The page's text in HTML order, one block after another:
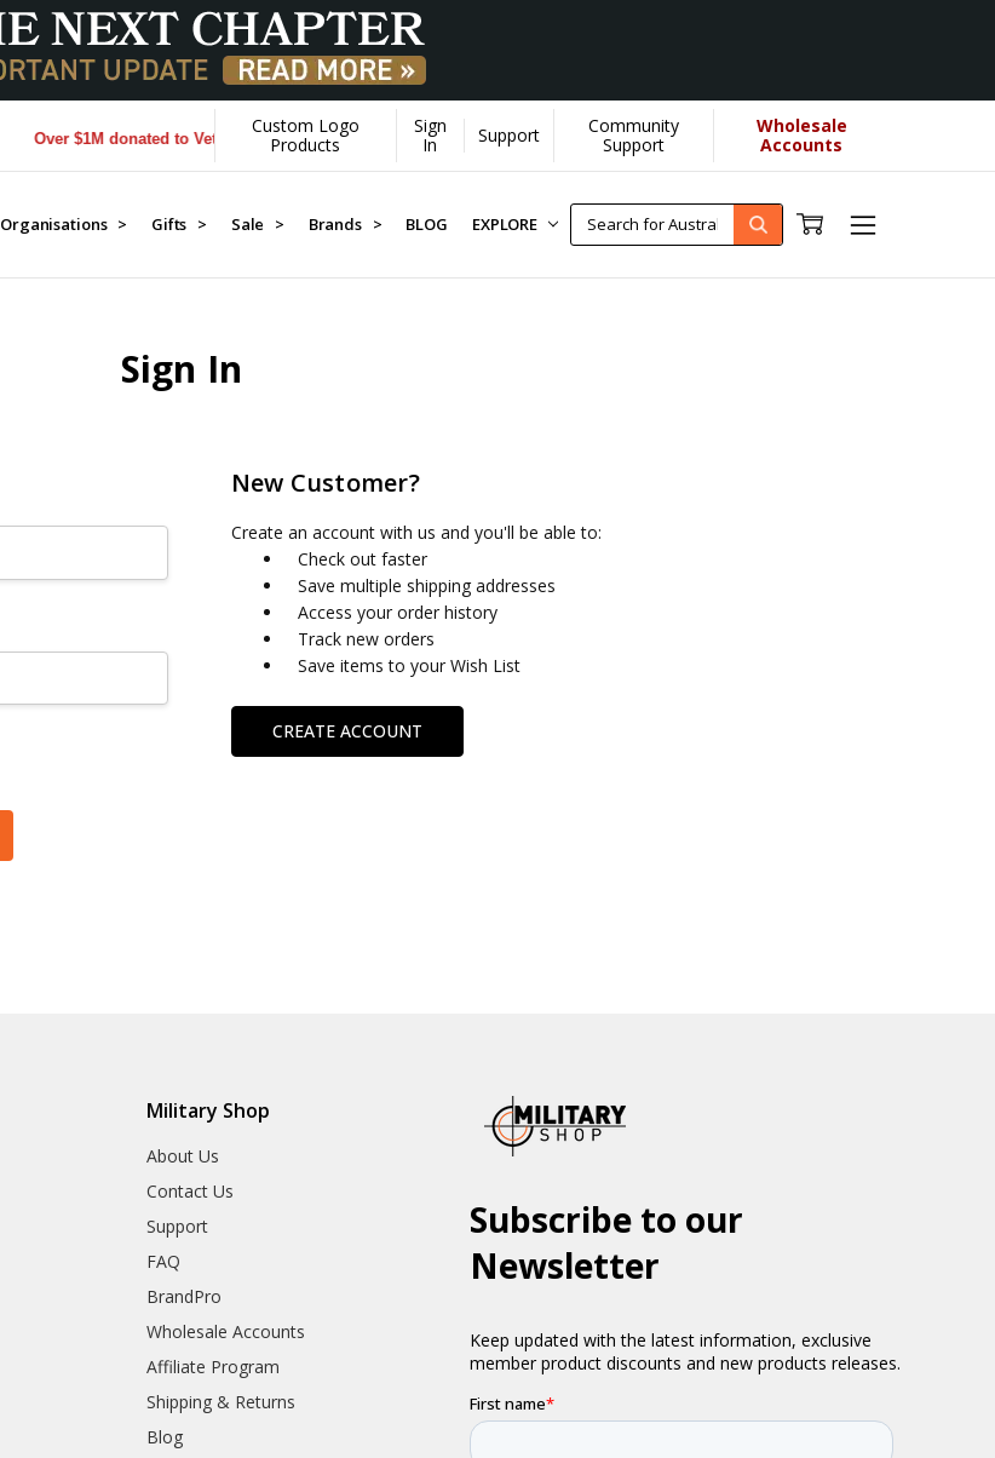
Over $1M donated to Veterans. Every Purchase made by YOU helps us donate more...[Learn More]
Custom Logo
Products
Sign
In
Support
Community
Support
Wholesale
Accounts
Organisations > Gifts > Sale > Brands > BLOG EXPLORE
Sign In
New Customer?
Create an account with us and you'll be able to:
Check out faster
Save multiple shipping addresses
Access your order history
Track new orders
Save items to your Wish List
CREATE ACCOUNT
Military Shop
About Us
Contact Us
Support
FAQ
BrandPro
Wholesale Accounts
Affiliate Program
Shipping & Returns
Blog